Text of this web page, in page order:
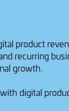
product
recurring
growth.
digital